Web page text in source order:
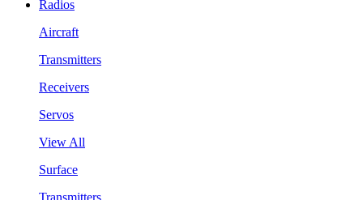
Radios
Aircraft
Transmitters
Receivers
Servos
View All
Surface
Transmitters